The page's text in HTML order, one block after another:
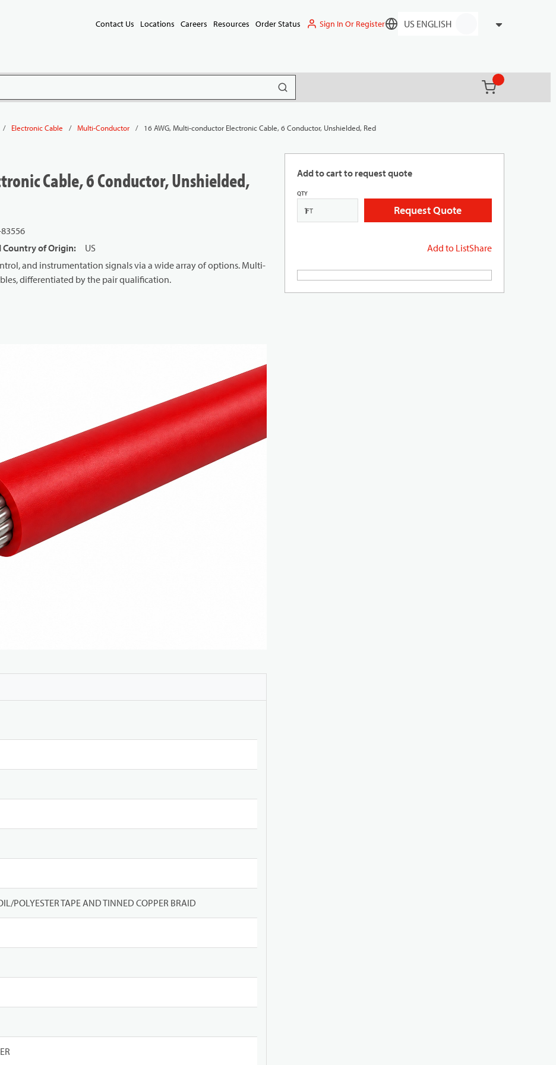
Contact Us Locations Careers Resources Order Status Sign In Or RegisterLanguage
submit search
(){0} items in
/ Electronic Cable / Multi-Conductor / 16 AWG, Multi-conductor Electronic Cable, 6 Conductor, Unshielded, Red
Add to cart to request quote
QTY
FT Request Quote
Add to ListShare
Cable, 6 Conductor, Unshielded,
Country of Origin:
US
and instrumentation signals via a wide array of options. Multi-
differentiated by the pair qualification.
POLYESTER TAPE AND TINNED COPPER BRAID